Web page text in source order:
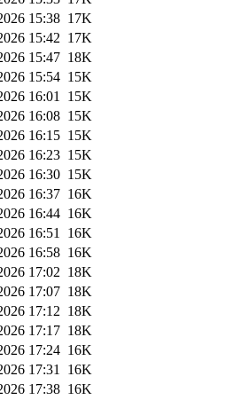
15:38 17K
15:42 17K
15:47 18K
15:54 15K
16:01 15K
16:08 15K
16:15 15K
16:23 15K
16:30 15K
16:37 16K
16:44 16K
16:51 16K
16:58 16K
17:02 18K
17:07 18K
17:12 18K
17:17 18K
17:24 16K
17:31 16K
17:38 16K